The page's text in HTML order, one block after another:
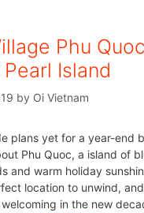
Phu
Island
by Oi Vietnam
plans yet for a year-end
Phu Quoc, a island of
and warm holiday
location to unwind,
in the new